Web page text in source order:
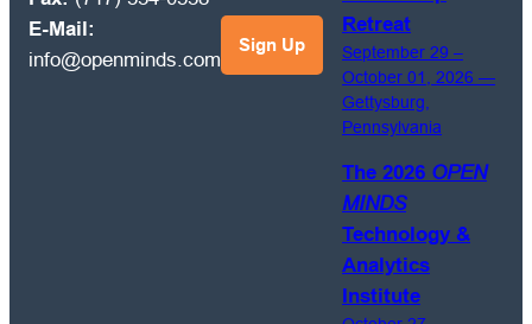
E-Mail:
info@openminds.com best
Retreat
September 29 –
October 01, 2026 —
Gettysburg,
Pennsylvania
The 2026 OPEN
MINDS
Technology &
Analytics
Institute